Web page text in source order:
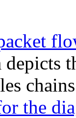
the